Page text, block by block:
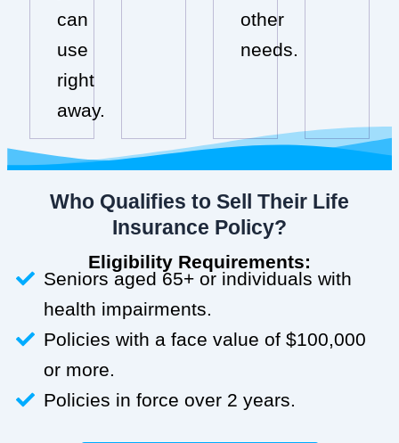
can
use
right
away.
other
needs.
Who Qualifies to Sell Their Life
Insurance Policy?
Eligibility Requirements:
Seniors aged 65+ or individuals with
health impairments.
Policies with a face value of $100,000
or more.
Policies in force over 2 years.